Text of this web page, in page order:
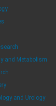
and Metabolism
and Urology